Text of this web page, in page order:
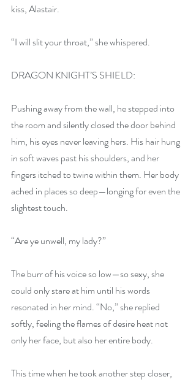
kiss, Alastair.
“I will slit your throat,” she whispered.
DRAGON KNIGHT’S SHIELD:
Pushing away from the wall, he stepped into
the room and silently closed the door behind
him, his eyes never leaving hers. His hair hung
in soft waves past his shoulders, and her
fingers itched to twine within them. Her body
ached in places so deep—longing for even the
slightest touch.
“Are ye unwell, my lady?”
The burr of his voice so low—so sexy, she
could only stare at him until his words
resonated in her mind. “No,” she replied
softly, feeling the flames of desire heat not
only her face, but also her entire body.
This time when he took another step closer,